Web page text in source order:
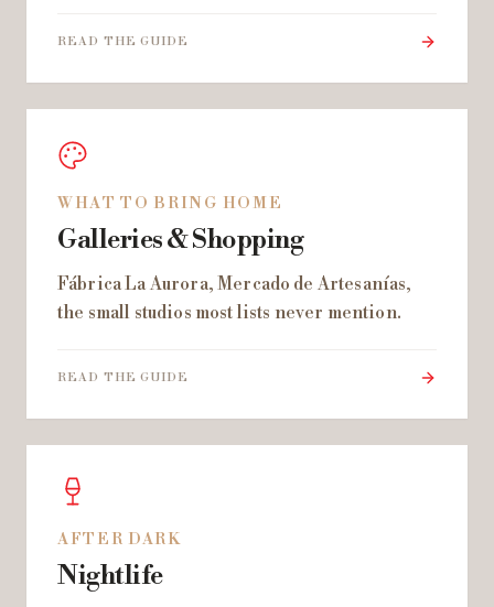
READ THE GUIDE
WHAT TO BRING HOME
Galleries & Shopping
Fábrica La Aurora, Mercado de Artesanías,
the small studios most lists never mention.
READ THE GUIDE
AFTER DARK
Nightlife